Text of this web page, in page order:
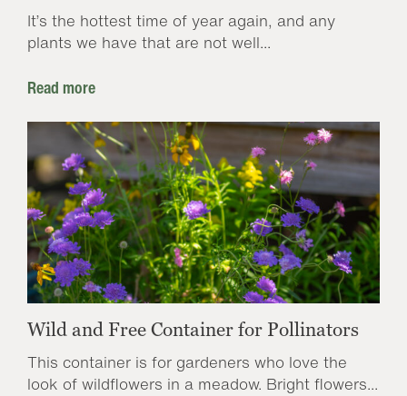
It’s the hottest time of year again, and any
plants we have that are not well...
Read more
Wild and Free Container for Pollinators
This container is for gardeners who love the
look of wildflowers in a meadow. Bright flowers...